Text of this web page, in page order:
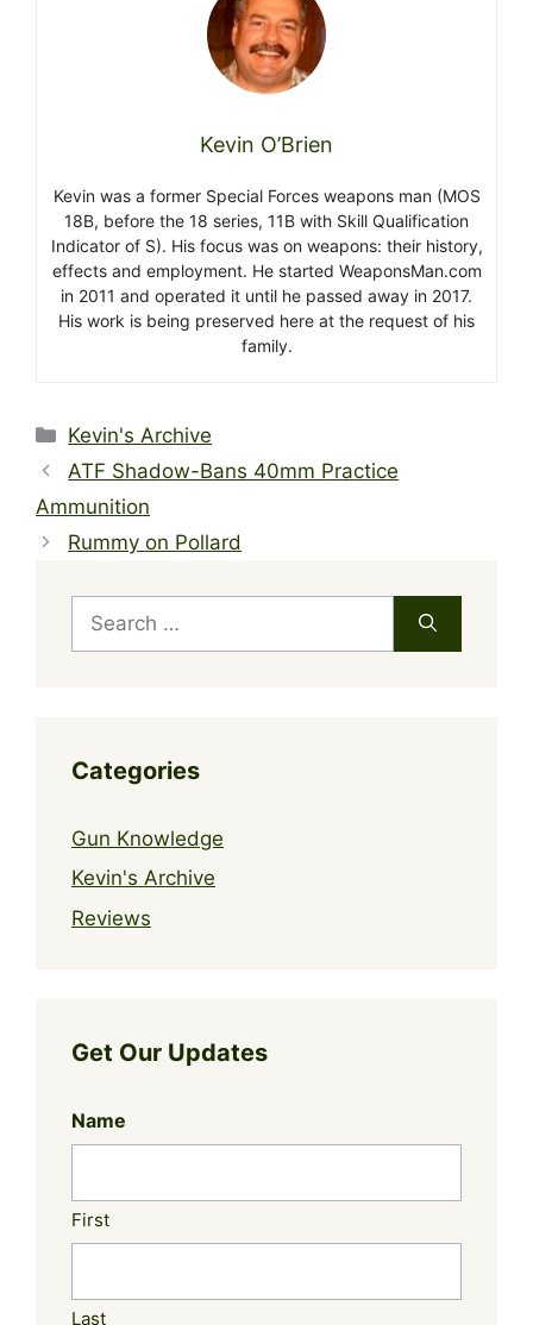
Kevin O’Brien
Kevin was a former Special Forces weapons man (MOS
18B, before the 18 series, 11B with Skill Qualification
Indicator of S). His focus was on weapons: their history,
effects and employment. He started WeaponsMan.com
in 2011 and operated it until he passed away in 2017.
His work is being preserved here at the request of his
family.
Categories
Kevin's Archive
ATF Shadow-Bans 40mm Practice
Ammunition
Rummy on Pollard
for:
Categories
Gun Knowledge
Kevin's Archive
Reviews
Get Our Updates
Name
First
Last